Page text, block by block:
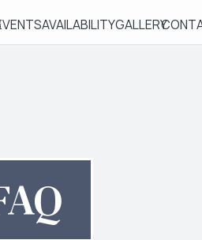
AVAILABILITYGALLERY